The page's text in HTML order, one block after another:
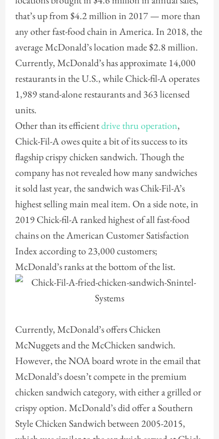
that’s up from $4.2 million in 2017 — more than
any other fast-food chain in America. In 2018, the
average McDonald’s location made $2.8 million.
Currently, McDonald’s has approximate 14,000
restaurants in the U.S., while Chick-fil-A operates
1,989 stand-alone restaurants and 363 licensed
units.
Other than its efficientdrive thru operation,
Chick-Fil-A owes quite a bit of its success to its
flagship crispy chicken sandwich. Though the
company has not revealed how many sandwiches
it sold last year, the sandwich was Chik-Fil-A’s
highest selling main meal item. On a side note, in
2019 Chick-fil-A ranked highest of all fast-food
chains on the American Customer Satisfaction
Index according to 23,000 customers;
McDonald’s ranks at the bottom of the list.
Currently, McDonald’s offers Chicken
McNuggets and the McChicken sandwich.
However, the NOA board wrote in the email that
McDonald’s doesn’t compete in the premium
chicken sandwich category, with either a grilled or
crispy option. McDonald’s did offer a Southern
Style Chicken Sandwich between 2005-2015,